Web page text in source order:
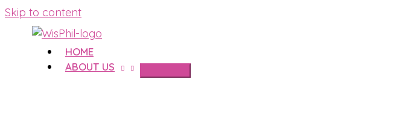
Skip to content
HOME
ABOUT US